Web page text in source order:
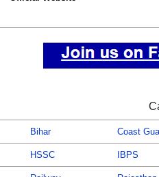
Bihar Coast
HSSC IBPS